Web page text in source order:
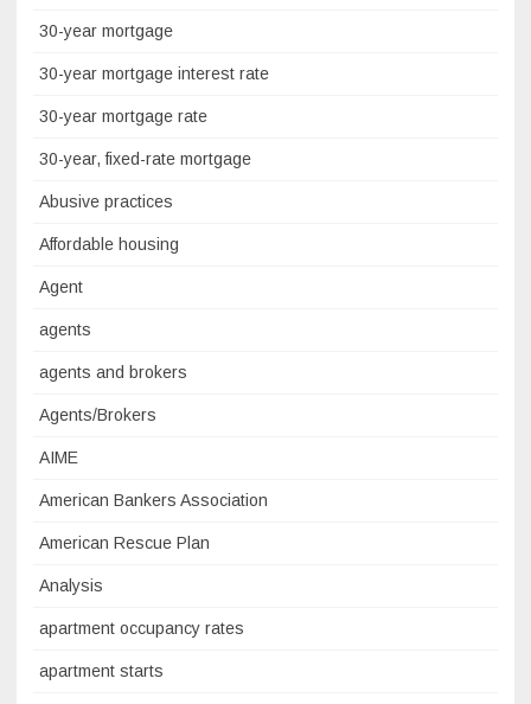
30-year mortgage
30-year mortgage interest rate
30-year mortgage rate
30-year, fixed-rate mortgage
Abusive practices
Affordable housing
Agent
agents
agents and brokers
Agents/Brokers
AIME
American Bankers Association
American Rescue Plan
Analysis
apartment occupancy rates
apartment starts